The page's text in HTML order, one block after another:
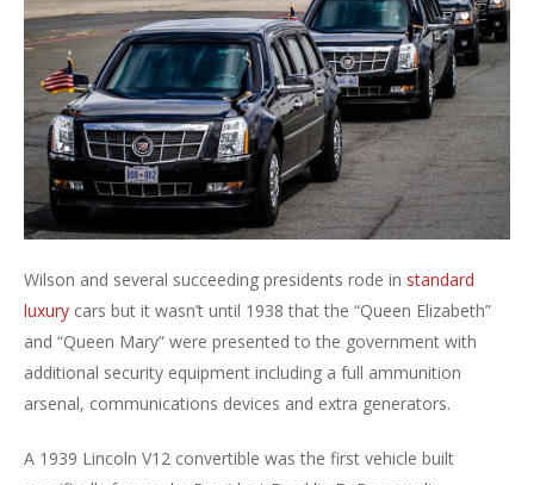
Wilson and several succeeding presidents rode in standard
luxury cars but it wasn’t until 1938 that the “Queen Elizabeth”
and “Queen Mary” were presented to the government with
additional security equipment including a full ammunition
arsenal, communications devices and extra generators.
A 1939 Lincoln V12 convertible was the first vehicle built